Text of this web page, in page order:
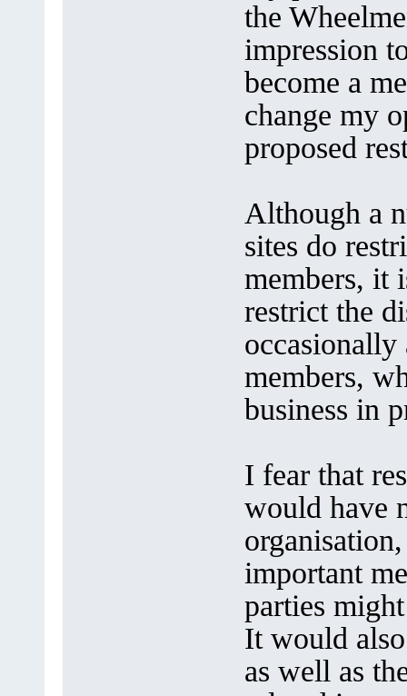
the
impression
become a
change my
proposed
Although a
sites do
members, it
restrict the
members,
business in
I fear that
would have
important
parties
It would
as well as